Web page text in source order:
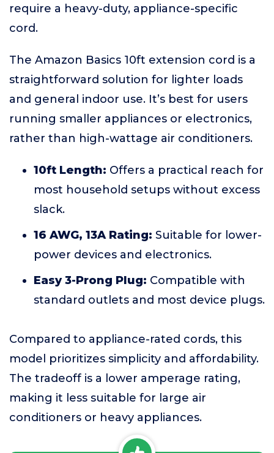
require a heavy-duty, appliance-specific
cord.
The Amazon Basics 10ft extension cord is a
straightforward solution for lighter loads
and general indoor use. It’s best for users
running smaller appliances or electronics,
rather than high-wattage air conditioners.
10ft Length: Offers a practical reach for
most household setups without excess
slack.
16 AWG, 13A Rating: Suitable for lower-
power devices and electronics.
Easy 3-Prong Plug: Compatible with
standard outlets and most device plugs.
Compared to appliance-rated cords, this
model prioritizes simplicity and affordability.
The tradeoff is a lower amperage rating,
making it less suitable for large air
conditioners or heavy appliances.